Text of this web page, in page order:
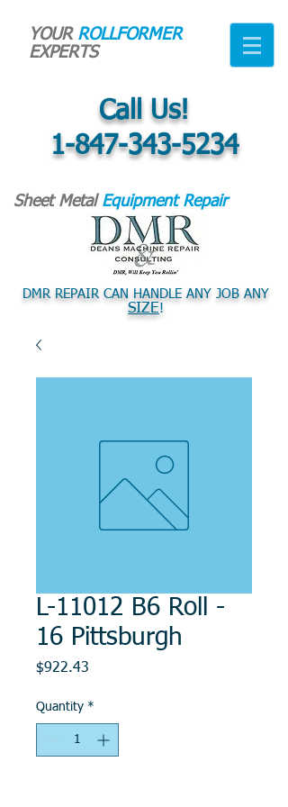
YOUR ROLLFORMER
EXPERTS
Call Us!
1-847-343-5234
Sheet Metal Equipment Repair
DMR REPAIR CAN HANDLE ANY JOB ANY
SIZE!
L-11012 B6 Roll -
16 Pittsburgh
$922.43
Quantity *